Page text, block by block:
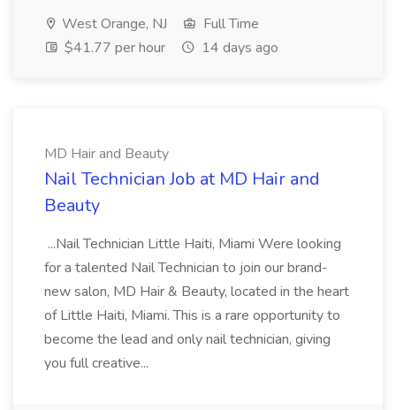
West Orange, NJ
Full Time
$41.77 per hour
14 days ago
MD Hair and Beauty
Nail Technician Job at MD Hair and
Beauty
...Nail Technician Little Haiti, Miami Were looking
for a talented Nail Technician to join our brand-
new salon, MD Hair & Beauty, located in the heart
of Little Haiti, Miami. This is a rare opportunity to
become the lead and only nail technician, giving
you full creative...